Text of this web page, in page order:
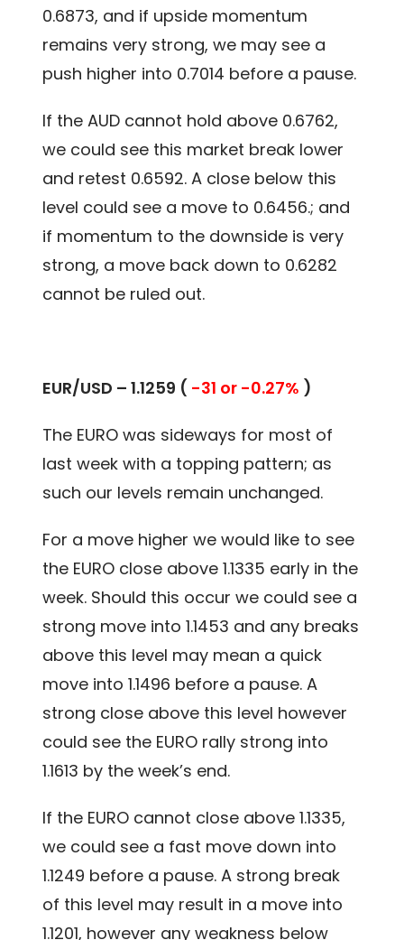
0.6873, and if upside momentum
remains very strong, we may see a
push higher into 0.7014 before a pause.
If the AUD cannot hold above 0.6762,
we could see this market break lower
and retest 0.6592. A close below this
level could see a move to 0.6456.; and
if momentum to the downside is very
strong, a move back down to 0.6282
cannot be ruled out.
EUR/USD – 1.1259 ( -31 or -0.27% )
The EURO was sideways for most of
last week with a topping pattern; as
such our levels remain unchanged.
For a move higher we would like to see
the EURO close above 1.1335 early in the
week. Should this occur we could see a
strong move into 1.1453 and any breaks
above this level may mean a quick
move into 1.1496 before a pause. A
strong close above this level however
could see the EURO rally strong into
1.1613 by the week’s end.
If the EURO cannot close above 1.1335,
we could see a fast move down into
1.1249 before a pause. A strong break
of this level may result in a move into
1.1201, however any weakness below